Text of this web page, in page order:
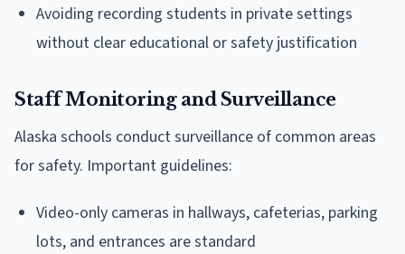
Avoiding recording students in private settings
without clear educational or safety justification
Staff Monitoring and Surveillance
Alaska schools conduct surveillance of common areas
for safety. Important guidelines:
Video-only cameras in hallways, cafeterias, parking
lots, and entrances are standard